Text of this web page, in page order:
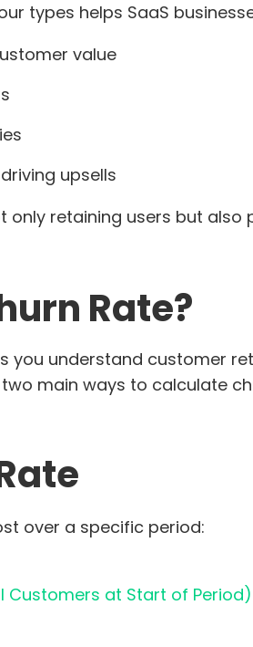
types helps SaaS
value
upsells
only retaining users but also
Rate?
you understand customer
main ways to calculate
over a specific period:
Customers at Start of Period)